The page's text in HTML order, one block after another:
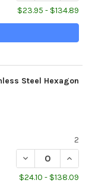
$23.95 - $134.89
Steel Hexagon
2
DECREASE
$24.10 - $138.09